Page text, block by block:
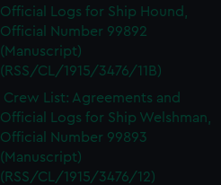
Official Logs for Ship Hound,
Official Number 99892
(Manuscript)
(RSS/CL/1915/3476/11B)
Crew List: Agreements and
Official Logs for Ship Welshman,
Official Number 99893
(Manuscript)
(RSS/CL/1915/3476/12)